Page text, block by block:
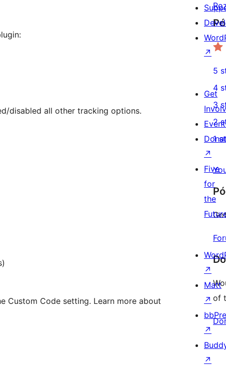
disabled all other tracking options.
Custom Code setting. Learn more about
149
5-
5
3
4-
4
2
3-
3
1
2-
2
3
1
of
↗
Get
↗
Five
for
the
↗
Matt
↗
↗
↗